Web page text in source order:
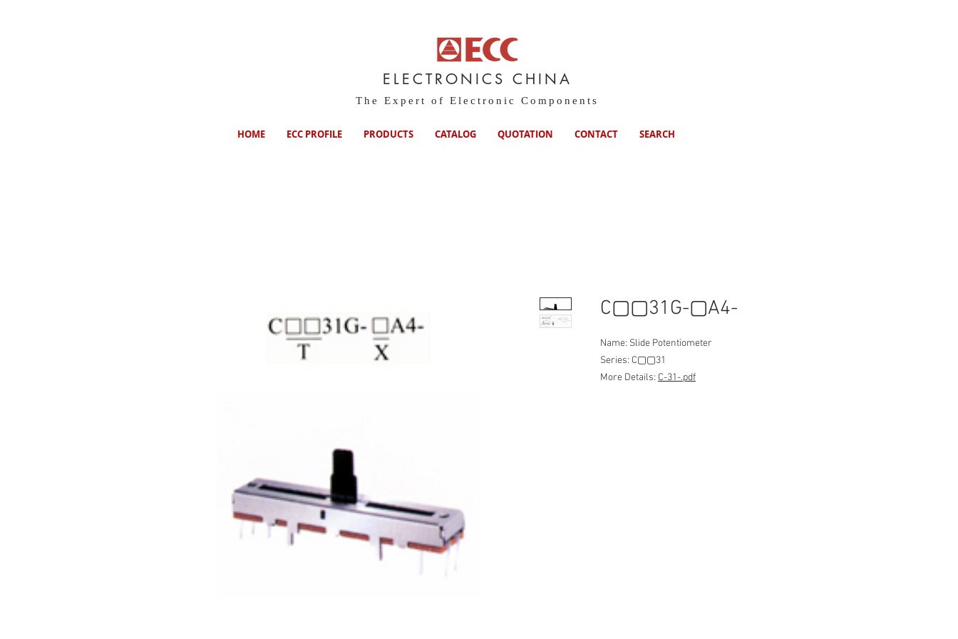
ELECTRONICS CHINA
The Expert of Electronic Components
HOME ECC PROFILE PRODUCTS CATALOG QUOTATION CONTACT SEARCH
C▢▢31G-▢A4-
Name: Slide Potentiometer
Series: C▢▢31
More Details: C-31-.pdf